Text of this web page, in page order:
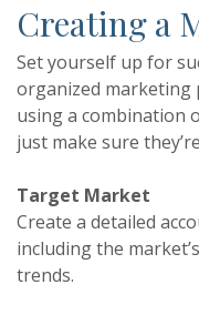
Creating a
Set yourself up for
organized marketing
using a combination
just make sure
Target Market
Create a detailed
including the
trends.